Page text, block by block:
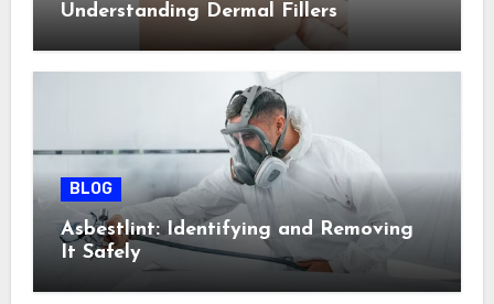
Understanding Dermal Fillers
BLOG
Asbestlint: Identifying and Removing
It Safely